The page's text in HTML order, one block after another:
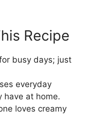
Recipe
busy days; just
everyday
have at home.
loves creamy